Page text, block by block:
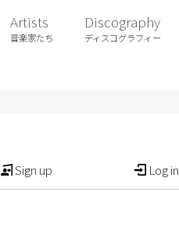
Artists
音楽家たち
Discography
ディスコグラフィー
Sign up Log in